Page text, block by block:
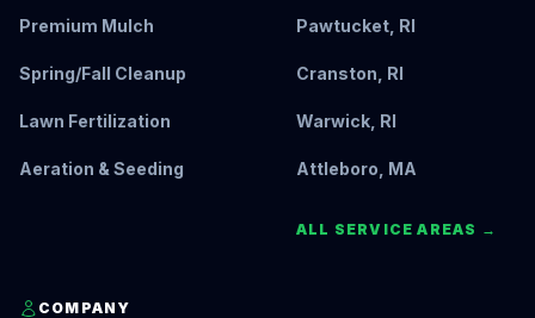
Premium Mulch
Spring/Fall Cleanup
Lawn Fertilization
Aeration & Seeding
Pawtucket, RI
Cranston, RI
Warwick, RI
Attleboro, MA
ALL SERVICE AREAS →
COMPANY